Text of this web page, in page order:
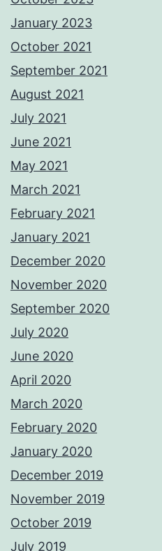
January 2023
October 2021
September 2021
August 2021
July 2021
June 2021
May 2021
March 2021
February 2021
January 2021
December 2020
November 2020
September 2020
July 2020
June 2020
April 2020
March 2020
February 2020
January 2020
December 2019
November 2019
October 2019
July 2019